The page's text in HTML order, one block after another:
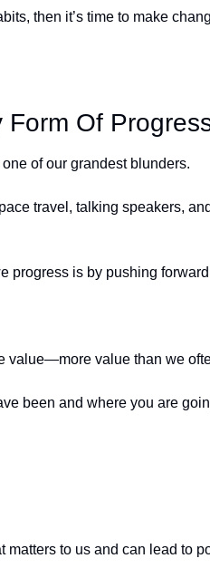
then it’s time to make
Form Of
of our grandest blunders.
travel, talking speakers,
progress is by pushing
value—more value than we
been and where you are
matters to us and can lead to